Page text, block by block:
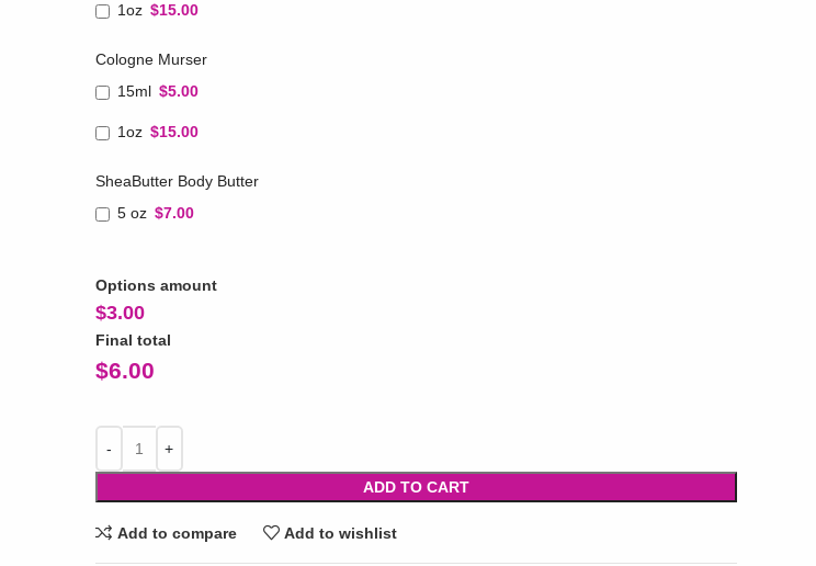
1oz $15.00
Cologne Murser
15ml $5.00
1oz $15.00
SheaButter Body Butter
5 oz $7.00
Options amount
$3.00
Final total
$6.00
ADD TO CART
Add to compare Add to wishlist